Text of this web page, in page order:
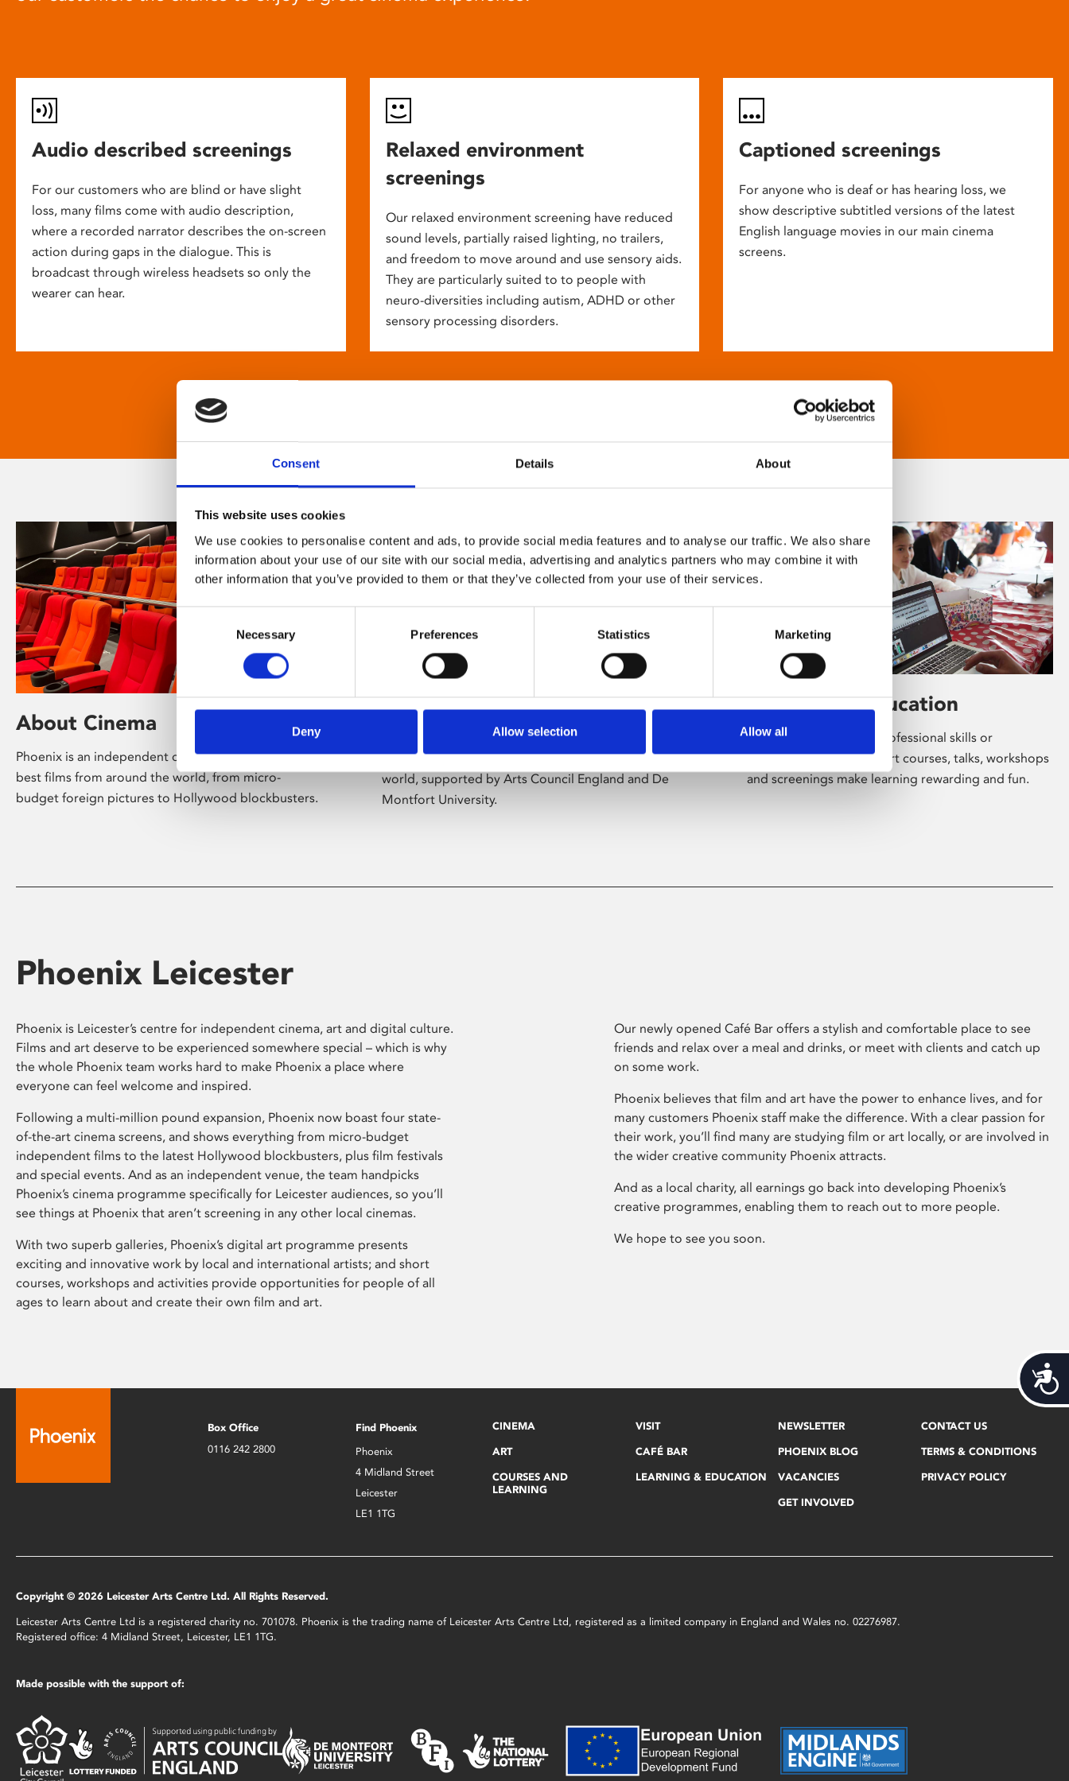
Consent Details About
This website uses cookies
We use cookies to personalise content and ads, to provide social media features and to analyse our traffic. We also share
information about your use of our site with our social media, advertising and analytics partners who may combine it with
other information that you’ve provided to them or that they’ve collected from your use of their services.
Consent
Necessary Preferences Statistics Marketing
Deny Allow selection Allow all
Audio described screenings
For our customers who are blind or have slight
loss, many films come with audio description,
where a recorded narrator describes the on-screen
action during gaps in the dialogue. This is
broadcast through wireless headsets so only the
wearer can hear.
Relaxed environment
screenings
Our relaxed environment screening have reduced
sound levels, partially raised lighting, no trailers,
and freedom to move around and use sensory aids.
They are particularly suited to to people with
neuro-diversities including autism, ADHD or other
sensory processing disorders.
Captioned screenings
For anyone who is deaf or has hearing loss, we
show descriptive subtitled versions of the latest
English language movies in our main cinema
screens.
About Cinema
Phoenix is an independent cinema screening the
best films from around the world, from micro-
budget foreign pictures to Hollywood blockbusters.
About Art
Phoenix’s art and digital culture programme
presents free exhibitions by artists from across the
world, supported by Arts Council England and De
Montfort University.
Learning & Education
Whether for pleasure, professional skills or
education, Phoenix's short courses, talks, workshops
and screenings make learning rewarding and fun.
Phoenix Leicester
Phoenix is Leicester’s centre for independent cinema, art and digital culture.
Films and art deserve to be experienced somewhere special – which is why
the whole Phoenix team works hard to make Phoenix a place where
everyone can feel welcome and inspired.
Following a multi-million pound expansion, Phoenix now boast four state-
of-the-art cinema screens, and shows everything from micro-budget
independent films to the latest Hollywood blockbusters, plus film festivals
and special events. And as an independent venue, the team handpicks
Phoenix’s cinema programme specifically for Leicester audiences, so you’ll
see things at Phoenix that aren’t screening in any other local cinemas.
With two superb galleries, Phoenix’s digital art programme presents
exciting and innovative work by local and international artists; and short
courses, workshops and activities provide opportunities for people of all
ages to learn about and create their own film and art.
Our newly opened Café Bar offers a stylish and comfortable place to see
friends and relax over a meal and drinks, or meet with clients and catch up
on some work.
Phoenix believes that film and art have the power to enhance lives, and for
many customers Phoenix staff make the difference. With a clear passion for
their work, you’ll find many are studying film or art locally, or are involved in
the wider creative community Phoenix attracts.
And as a local charity, all earnings go back into developing Phoenix’s
creative programmes, enabling them to reach out to more people.
We hope to see you soon.
Box Office
0116 242 2800
Find Phoenix
Phoenix
4 Midland Street
Leicester
LE1 1TG
CINEMA
ART
COURSES AND
LEARNING
VISIT
CAFÉ BAR
LEARNING & EDUCATION
NEWSLETTER
PHOENIX BLOG
VACANCIES
GET INVOLVED
CONTACT US
TERMS & CONDITIONS
PRIVACY POLICY
Copyright © 2026 Leicester Arts Centre Ltd. All Rights Reserved.
Leicester Arts Centre Ltd is a registered charity no. 701078. Phoenix is the trading name of Leicester Arts Centre Ltd, registered as a limited company in England and Wales no. 02276987.
Registered office: 4 Midland Street, Leicester, LE1 1TG.
Made possible with the support of: